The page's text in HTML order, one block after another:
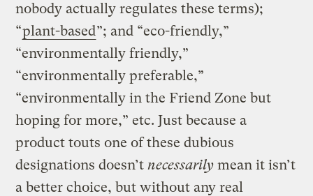
nobody actually regulates these terms);
“plant-based”; and “eco-friendly,”
“environmentally friendly,”
“environmentally preferable,”
“environmentally in the Friend Zone but
hoping for more,” etc. Just because a
product touts one of these dubious
designations doesn’tnecessarilymean it isn’t
a better choice, but without any real